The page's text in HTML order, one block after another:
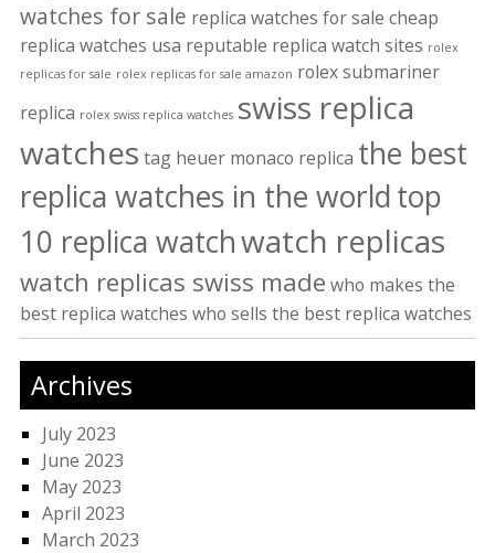
watches for sale replica watches for sale cheap
replica watches usa reputable replica watch sites rolex
replicas for sale rolex replicas for sale amazon rolex submariner
replica rolex swiss replica watches swiss replica
watches tag heuer monaco replica the best
replica watches in the worldtop
10 replica watchwatch replicas
watch replicas swiss made who makes the
best replica watches who sells the best replica watches
Archives
July 2023
June 2023
May 2023
April 2023
March 2023